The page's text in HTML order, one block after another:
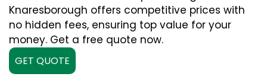
Knaresborough offers competitive prices with
no hidden fees, ensuring top value for your
money. Get a free quote now.
GET QUOTE